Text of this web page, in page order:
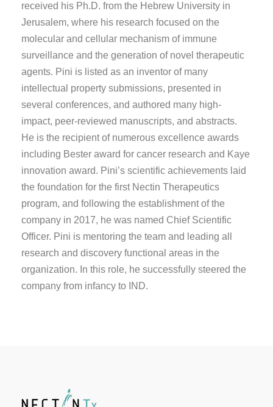
received his Ph.D. from the Hebrew University in
Jerusalem, where his research focused on the
molecular and cellular mechanism of immune
surveillance and the generation of novel therapeutic
agents. Pini is listed as an inventor of many
intellectual property submissions, presented in
several conferences, and authored many high-
impact, peer-reviewed manuscripts, and abstracts.
He is the recipient of numerous excellence awards
including Bester award for cancer research and Kaye
innovation award. Pini’s scientific achievements laid
the foundation for the first Nectin Therapeutics
program, and following the establishment of the
company in 2017, he was named Chief Scientific
Officer. Pini is mentoring the team and leading all
research and discovery functional areas in the
organization. In this role, he successfully steered the
company from infancy to IND.